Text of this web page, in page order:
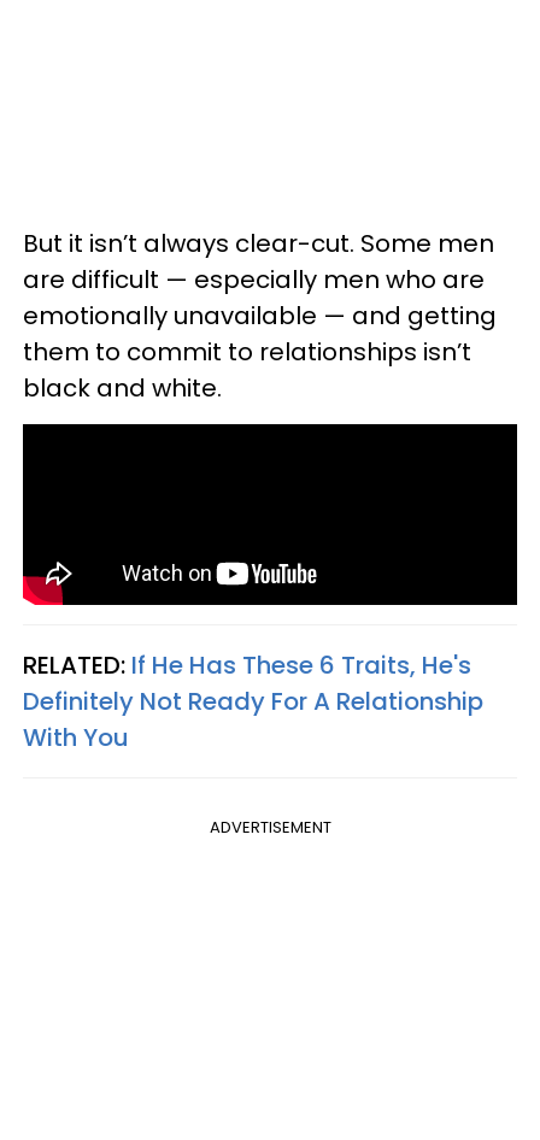
But it isn’t always clear-cut. Some men
are difficult — especially men who are
emotionally unavailable — and getting
them to commit to relationships isn’t
black and white.
RELATED: If He Has These 6 Traits, He's
Definitely Not Ready For A Relationship
With You
ADVERTISEMENT